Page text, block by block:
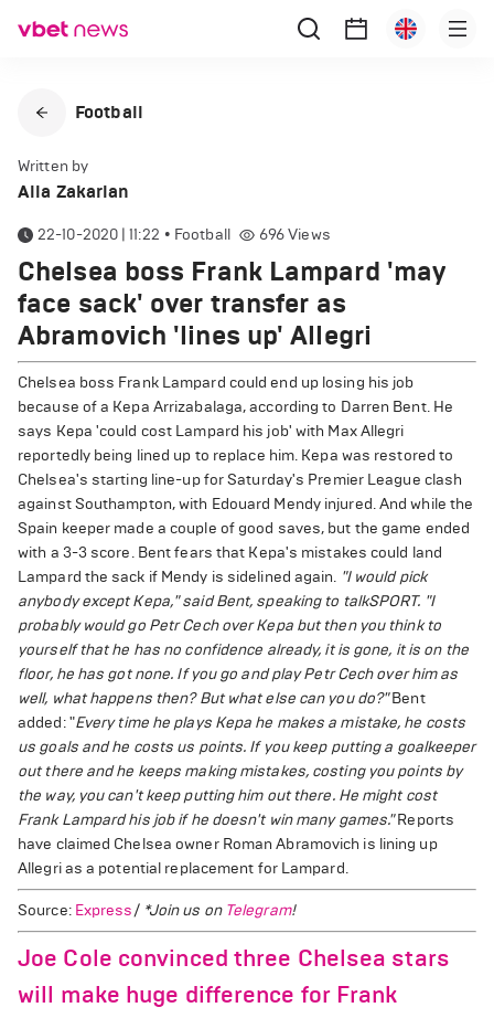
Football
Written by
Alla Zakarian
22-10-2020 | 11:22 • Football 696Views
Chelsea boss Frank Lampard 'may
face sack' over transfer as
Abramovich 'lines up' Allegri
Chelsea boss Frank Lampard could end up losing his job
because of a Kepa Arrizabalaga, according to Darren Bent. He
says Kepa 'could cost Lampard his job' with Max Allegri
reportedly being lined up to replace him. Kepa was restored to
Chelsea's starting line-up for Saturday's Premier League clash
against Southampton, with Edouard Mendy injured. And while the
Spain keeper made a couple of good saves, but the game ended
with a 3-3 score. Bent fears that Kepa's mistakes could land
Lampard the sack if Mendy is sidelined again. "I would pick
anybody except Kepa," said Bent, speaking to talkSPORT. "I
probably would go Petr Cech over Kepa but then you think to
yourself that he has no confidence already, it is gone, it is on the
floor, he has got none. If you go and play Petr Cech over him as
well, what happens then? But what else can you do?"Bent
added: "Every time he plays Kepa he makes a mistake, he costs
us goals and he costs us points. If you keep putting a goalkeeper
out there and he keeps making mistakes, costing you points by
the way, you can't keep putting him out there. He might cost
Frank Lampard his job if he doesn't win many games."Reports
have claimed Chelsea owner Roman Abramovich is lining up
Allegri as a potential replacement for Lampard.
Source: Express/ *Join us on Telegram!
Joe Cole convinced three Chelsea stars
will make huge difference for Frank